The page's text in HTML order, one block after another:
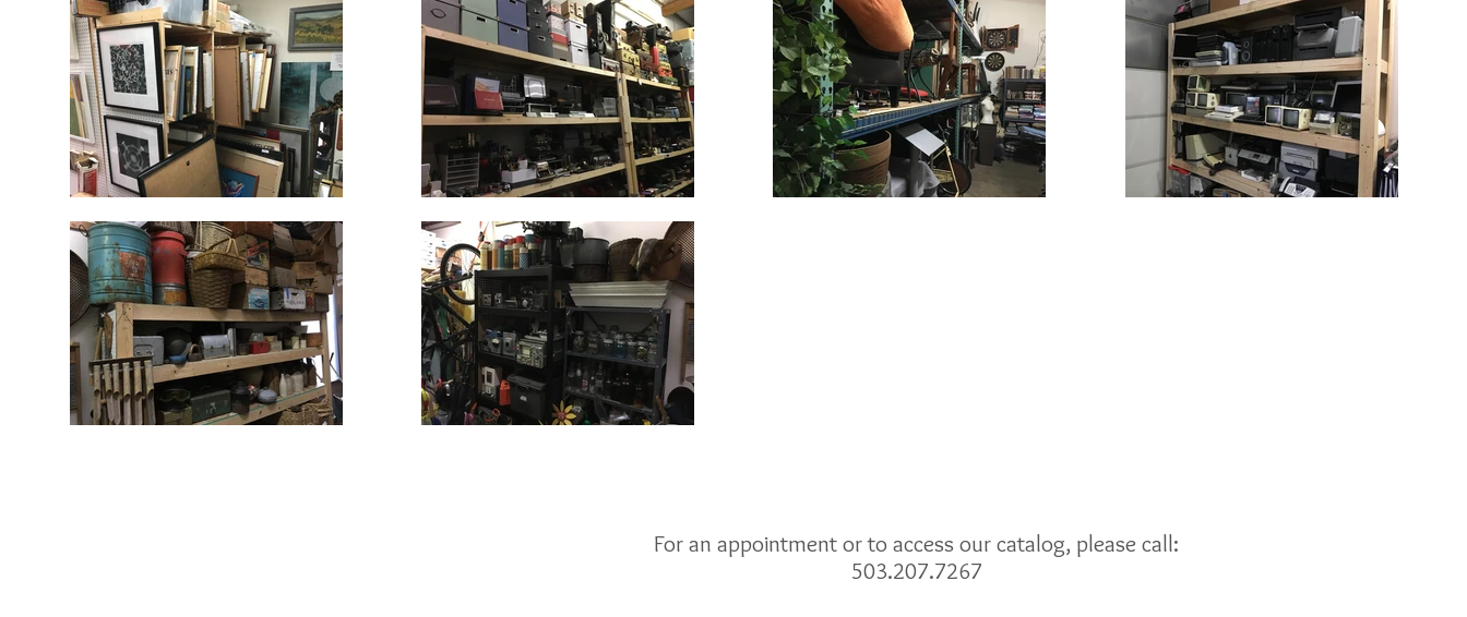
For an appointment or to access our catalog, please call:
503.207.7267